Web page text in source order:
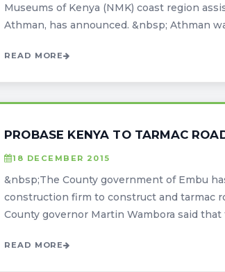
Museums of Kenya (NMK) coast region
Athman, has announced. &nbsp; Athman
READ MORE
PROBASE KENYA TO TARMAC
18 DECEMBER 2015
&nbsp;The County government of Embu
construction firm to construct and tarmac
County governor Martin Wambora said
READ MORE